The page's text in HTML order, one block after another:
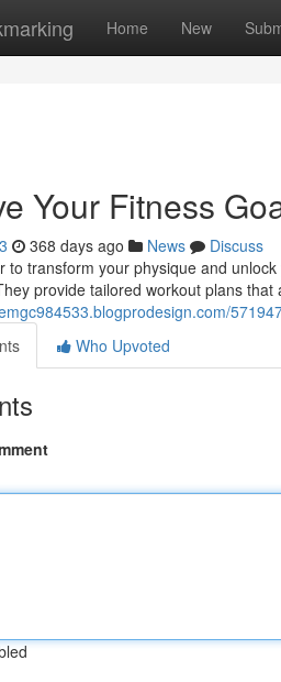
Home New
Your Fitness
368 days ago News
Discuss
to transform your physique and
provide tailored workout plans that
Who Upvoted